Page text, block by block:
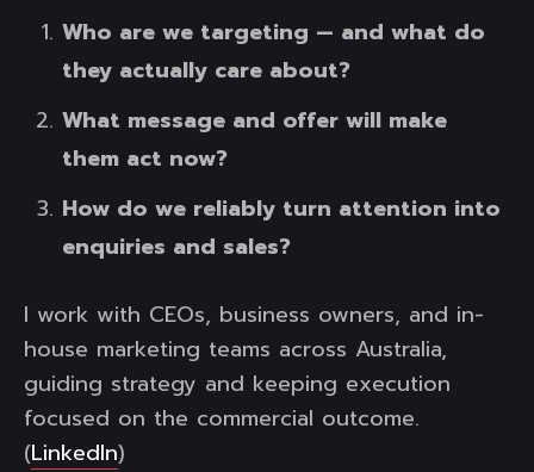
Who are we targeting — and what do
they actually care about?
What message and offer will make
them act now?
How do we reliably turn attention into
enquiries and sales?
I work with CEOs, business owners, and in-
house marketing teams across Australia,
guiding strategy and keeping execution
focused on the commercial outcome.
(LinkedIn)